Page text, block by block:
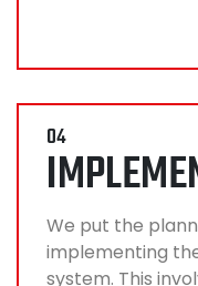
04
We put the
implementing
system. This